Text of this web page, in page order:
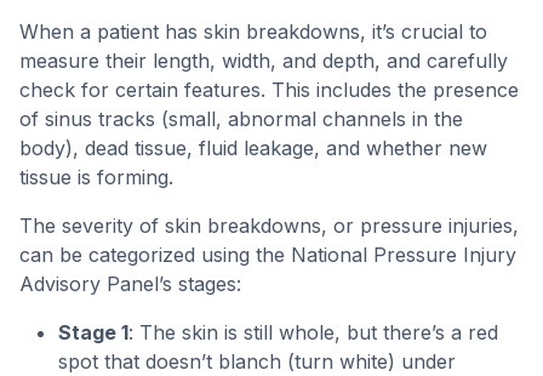
When a patient has skin breakdowns, it’s crucial to
measure their length, width, and depth, and carefully
check for certain features. This includes the presence
of sinus tracks (small, abnormal channels in the
body), dead tissue, fluid leakage, and whether new
tissue is forming.
The severity of skin breakdowns, or pressure injuries,
can be categorized using the National Pressure Injury
Advisory Panel’s stages:
Stage 1: The skin is still whole, but there’s a red
spot that doesn’t blanch (turn white) under